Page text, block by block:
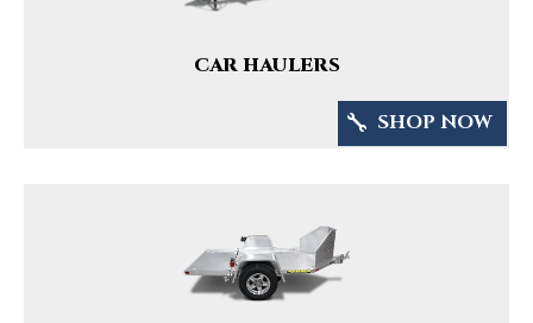
CAR HAULERS
SHOP NOW